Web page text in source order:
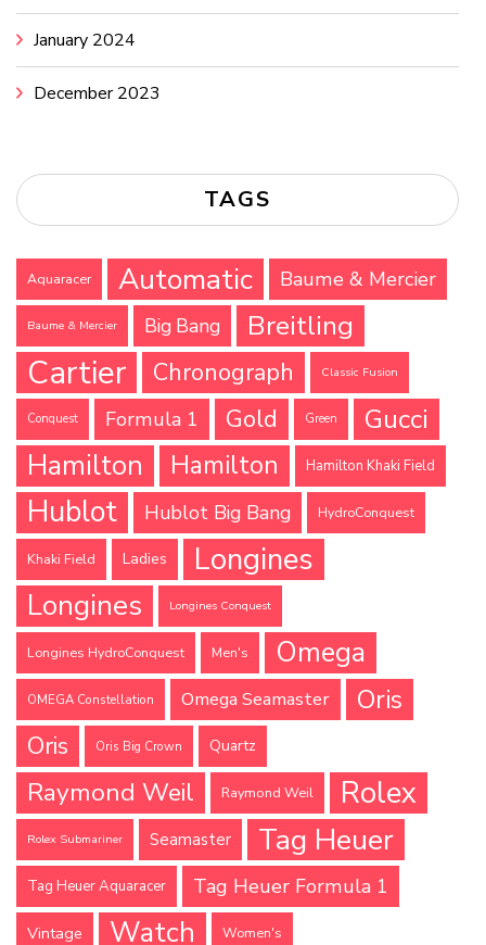
January 2024
December 2023
TAGS
Aquaracer Automatic Baume & Mercier
Baume & Mercier Big Bang Breitling
Cartier Chronograph Classic Fusion
Conquest Formula 1 Gold Green
Gucci
Hamilton
Hamilton Hamilton Khaki Field
Hublot Hublot Big Bang HydroConquest
Khaki Field Ladies Longines
Longines Longines Conquest
Longines HydroConquest Men's Omega
OMEGA Constellation Omega Seamaster Oris
Oris Oris Big Crown Quartz
Raymond Weil Raymond Weil Rolex
Rolex Submariner Seamaster Tag Heuer
Tag Heuer Aquaracer Tag Heuer Formula 1
Vintage Watch Women's